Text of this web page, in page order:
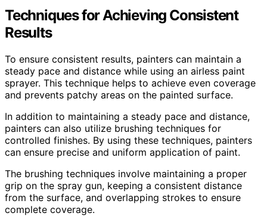
Techniques for Achieving Consistent
Results
To ensure consistent results, painters can maintain a
steady pace and distance while using an airless paint
sprayer. This technique helps to achieve even coverage
and prevents patchy areas on the painted surface.
In addition to maintaining a steady pace and distance,
painters can also utilize brushing techniques for
controlled finishes. By using these techniques, painters
can ensure precise and uniform application of paint.
The brushing techniques involve maintaining a proper
grip on the spray gun, keeping a consistent distance
from the surface, and overlapping strokes to ensure
complete coverage.